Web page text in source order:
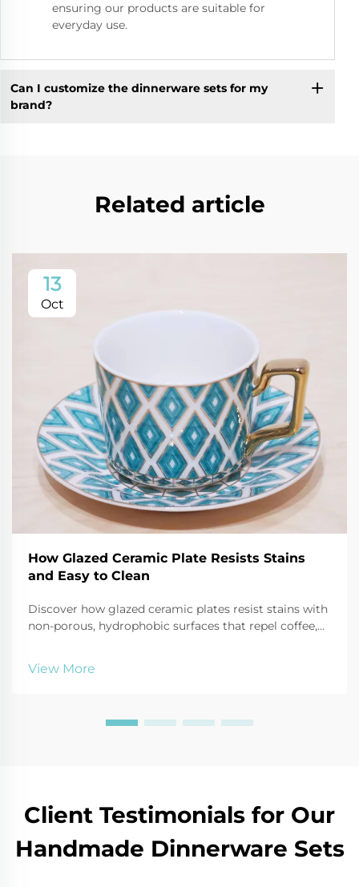
ensuring our products are suitable for
everyday use.
Can I customize the dinnerware sets for my
brand?
Related article
13
Oct
How Glazed Ceramic Plate Resists Stains
and Easy to Clean
Discover how glazed ceramic plates resist stains with
non-porous, hydrophobic surfaces that repel coffee,
View More
Client Testimonials for Our
Handmade Dinnerware Sets